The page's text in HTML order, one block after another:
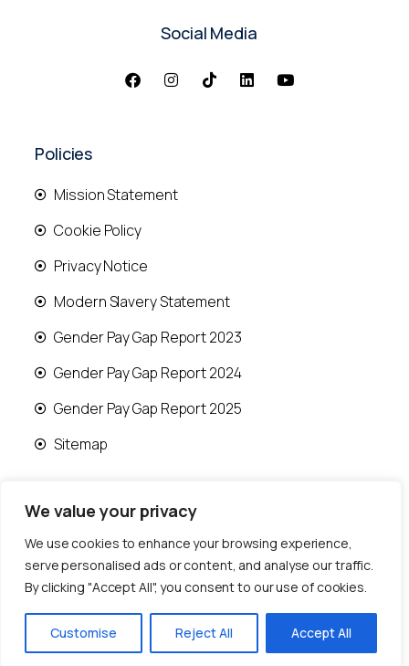
We value your privacy
We use cookies to enhance your browsing experience,
serve personalised ads or content, and analyse our traffic.
By clicking "Accept All", you consent to our use of cookies.
Customise Reject All Accept All
Social Media
Policies
Mission Statement
Cookie Policy
Privacy Notice
Modern Slavery Statement
Gender Pay Gap Report 2023
Gender Pay Gap Report 2024
Gender Pay Gap Report 2025
Sitemap
© 2026 Runwood Homes | All rights reserved |
Designed by Fast Generations Ltd